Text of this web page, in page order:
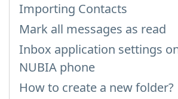
Importing Contacts
Mark all messages as read
Inbox application settings
NUBIA phone
How to create a new folder?